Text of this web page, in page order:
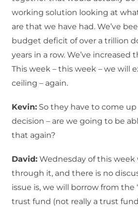
working solution looking at
are that we have had. We’ve
budget deficit of over a trillion
years in a row. We’ve increased
This week – this week – we will
ceiling – again.
Kevin: So they have to come
decision – are we going to be
that again?
David: Wednesday of this week
through it, and there is no
issue is, we will borrow from the
trust fund (not really a trust